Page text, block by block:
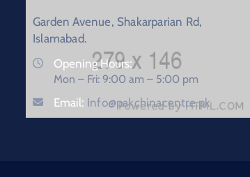
Garden Avenue, Shakarparian Rd,
Islamabad.
Opening Hours:
Mon – Fri: 9:00 am – 5:00 pm
Email: Info@pakchinacentre.pk